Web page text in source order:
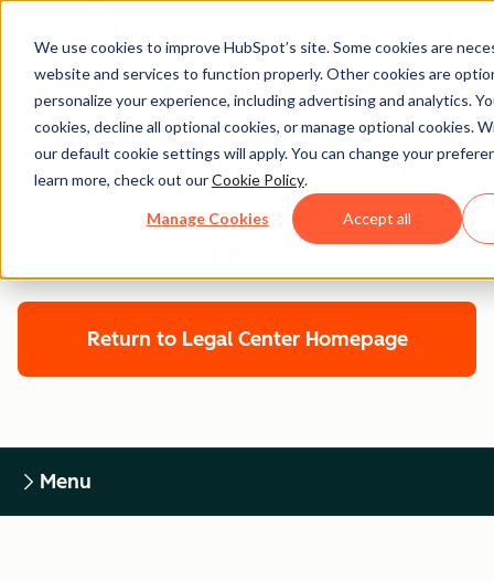
We use cookies to improve HubSpot’s site. Some cookies are
website and services to function properly. Other cookies are
personalize your experience, including advertising and analytics.
cookies, decline all optional cookies, or manage optional cookies.
our default cookie settings will apply. You can change your
learn more, check out ourCookie Policy.
Manage Cookies Accept all
Legal Center
HUBSPOT CUSTOMER TERMS OF
Return to Legal Center Homepage
Menu